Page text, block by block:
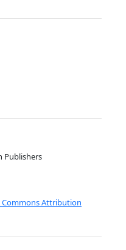
Publishers
Commons Attribution